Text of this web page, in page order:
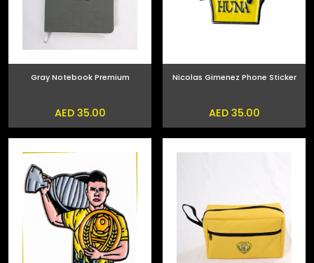
Gray Notebook Premium
AED 35.00
Nicolas Gimenez Phone Sticker
AED 35.00